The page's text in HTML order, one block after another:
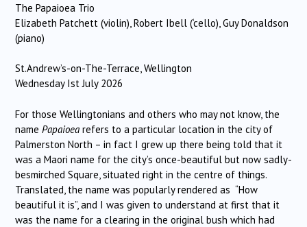
The Papaioea Trio
Elizabeth Patchett (violin), Robert Ibell (‘cello), Guy Donaldson
(piano)
St.Andrew’s-on-The-Terrace, Wellington
Wednesday Ist July 2026
For those Wellingtonians and others who may not know, the
name Papaioea refers to a particular location in the city of
Palmerston North – in fact I grew up there being told that it
was a Maori name for the city’s once-beautiful but now sadly-
besmirched Square, situated right in the centre of things.
Translated, the name was popularly rendered as “How
beautiful it is”, and I was given to understand at first that it
was the name for a clearing in the original bush which had